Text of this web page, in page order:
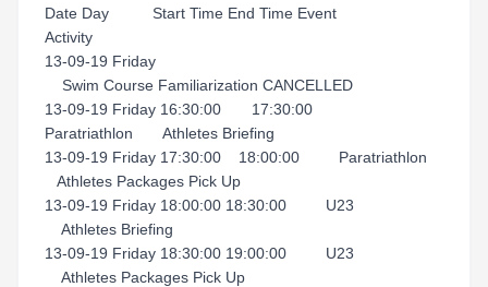
Date Day Start Time End Time Event
Activity
13-09-19 Friday
Swim Course Familiarization CANCELLED
13-09-19 Friday 16:30:00 17:30:00
Paratriathlon Athletes Briefing
13-09-19 Friday 17:30:00 18:00:00 Paratriathlon
Athletes Packages Pick Up
13-09-19 Friday 18:00:00 18:30:00 U23
Athletes Briefing
13-09-19 Friday 18:30:00 19:00:00 U23
Athletes Packages Pick Up